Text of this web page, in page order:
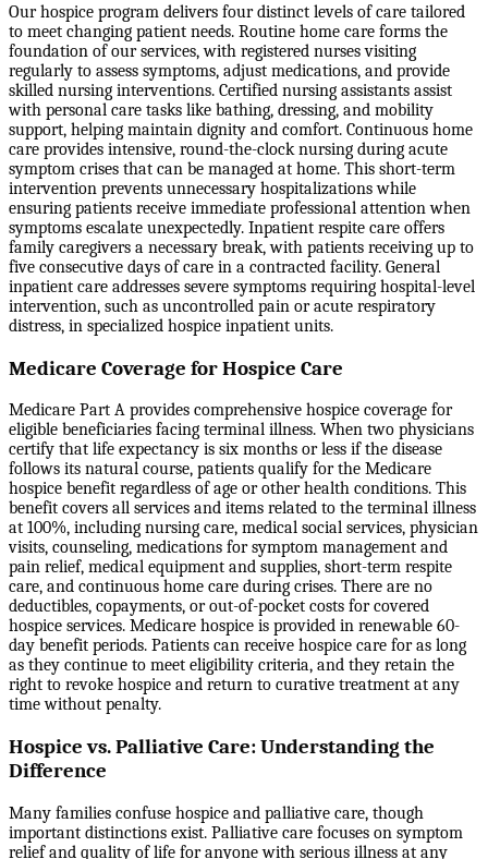
Our hospice program delivers four distinct levels of care tailored
to meet changing patient needs. Routine home care forms the
foundation of our services, with registered nurses visiting
regularly to assess symptoms, adjust medications, and provide
skilled nursing interventions. Certified nursing assistants assist
with personal care tasks like bathing, dressing, and mobility
support, helping maintain dignity and comfort. Continuous home
care provides intensive, round-the-clock nursing during acute
symptom crises that can be managed at home. This short-term
intervention prevents unnecessary hospitalizations while
ensuring patients receive immediate professional attention when
symptoms escalate unexpectedly. Inpatient respite care offers
family caregivers a necessary break, with patients receiving up to
five consecutive days of care in a contracted facility. General
inpatient care addresses severe symptoms requiring hospital-level
intervention, such as uncontrolled pain or acute respiratory
distress, in specialized hospice inpatient units.
Medicare Coverage for Hospice Care
Medicare Part A provides comprehensive hospice coverage for
eligible beneficiaries facing terminal illness. When two physicians
certify that life expectancy is six months or less if the disease
follows its natural course, patients qualify for the Medicare
hospice benefit regardless of age or other health conditions. This
benefit covers all services and items related to the terminal illness
at 100%, including nursing care, medical social services, physician
visits, counseling, medications for symptom management and
pain relief, medical equipment and supplies, short-term respite
care, and continuous home care during crises. There are no
deductibles, copayments, or out-of-pocket costs for covered
hospice services. Medicare hospice is provided in renewable 60-
day benefit periods. Patients can receive hospice care for as long
as they continue to meet eligibility criteria, and they retain the
right to revoke hospice and return to curative treatment at any
time without penalty.
Hospice vs. Palliative Care: Understanding the
Difference
Many families confuse hospice and palliative care, though
important distinctions exist. Palliative care focuses on symptom
relief and quality of life for anyone with serious illness at any